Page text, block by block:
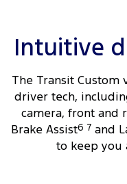
Intuitive
The Transit Custom
driver tech,
camera, front and
Brake Assist6 7and
to keep you